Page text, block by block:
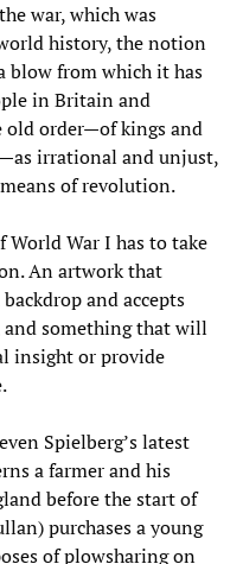
war, which was
history, the notion
blow from which it has
in Britain and
order—of kings and
irrational and unjust,
of revolution.
War I has to take
An artwork that
and accepts
and something that will
insight or provide
Spielberg’s latest
a farmer and his
before the start of
purchases a young
of plowsharing on